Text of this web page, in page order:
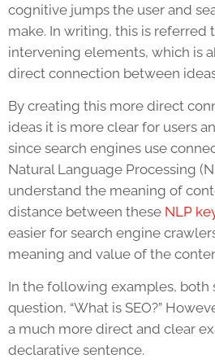
cognitive jumps the user and
make. In writing, this is referred
intervening elements, which is
direct connection between
By creating this more direct
ideas it is more clear for users
since search engines use
Natural Language Processing
understand the meaning of
distance between these NLP
easier for search engine
meaning and value of the
In the following examples, both
question, “What is SEO?”
a much more direct and clear
declarative sentence.